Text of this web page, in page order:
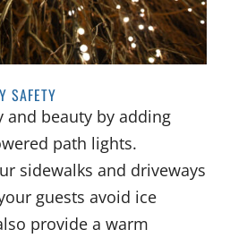
SAFETY
and beauty by adding
path lights.
sidewalks and driveways
guests avoid ice
provide a warm